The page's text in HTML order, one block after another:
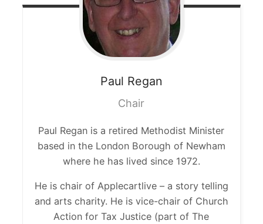
Paul Regan
Chair
Paul Regan is a retired Methodist Minister
based in the London Borough of Newham
where he has lived since 1972.
He is chair of Applecartlive – a story telling
and arts charity. He is vice-chair of Church
Action for Tax Justice (part of The